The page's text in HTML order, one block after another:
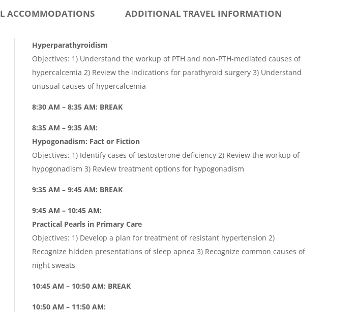
ACCOMMODATIONS ADDITIONAL TRAVEL INFORMATION
Hyperparathyroidism
Objectives: 1) Understand the workup of PTH and non-PTH-mediated causes of
hypercalcemia 2) Review the indications for parathyroid surgery 3) Understand
unusual causes of hypercalcemia
8:30 AM – 8:35 AM: BREAK
8:35 AM – 9:35 AM:
Hypogonadism: Fact or Fiction
Objectives: 1) Identify cases of testosterone deficiency 2) Review the workup of
hypogonadism 3) Review treatment options for hypogonadism
9:35 AM – 9:45 AM: BREAK
9:45 AM – 10:45 AM:
Practical Pearls in Primary Care
Objectives: 1) Develop a plan for treatment of resistant hypertension 2)
Recognize hidden presentations of sleep apnea 3) Recognize common causes of
night sweats
10:45 AM – 10:50 AM: BREAK
10:50 AM – 11:50 AM: